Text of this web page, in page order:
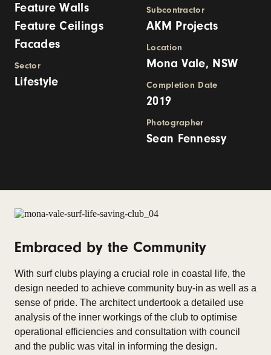
Feature Walls
Feature Ceilings
Facades
Sector
Lifestyle
Subcontractor
AKM Projects
Location
Mona Vale, NSW
Completion Date
2019
Photographer
Sean Fennessy
Embraced by the Community
With surf clubs playing a crucial role in coastal life, the
design needed to achieve community buy-in as well as a
sense of pride. The architect undertook a detailed use
analysis of the inner workings of the club to optimise
operational efficiencies and consultation with council
and the public was vital in informing the design.